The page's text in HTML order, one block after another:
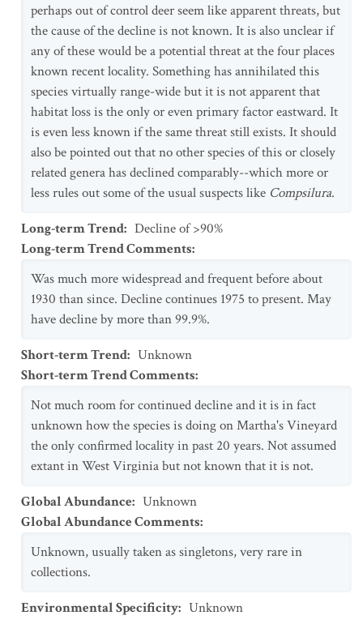
perhaps out of control deer seem like apparent threats, but
the cause of the decline is not known. It is also unclear if
any of these would be a potential threat at the four places
known recent locality. Something has annihilated this
species virtually range-wide but it is not apparent that
habitat loss is the only or even primary factor eastward. It
is even less known if the same threat still exists. It should
also be pointed out that no other species of this or closely
related genera has declined comparably--which more or
less rules out some of the usual suspects like Compsilura.
Long-term Trend: Decline of >90%
Long-term Trend Comments:
Was much more widespread and frequent before about
1930 than since. Decline continues 1975 to present. May
have decline by more than 99.9%.
Short-term Trend: Unknown
Short-term Trend Comments:
Not much room for continued decline and it is in fact
unknown how the species is doing on Martha's Vineyard
the only confirmed locality in past 20 years. Not assumed
extant in West Virginia but not known that it is not.
Global Abundance: Unknown
Global Abundance Comments:
Unknown, usually taken as singletons, very rare in
collections.
Environmental Specificity: Unknown